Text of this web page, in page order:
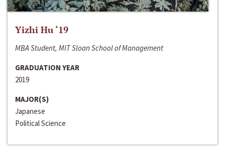
Yizhi Hu ‘19
MBA Student, MIT Sloan School of Management
GRADUATION YEAR
2019
MAJOR(S)
Japanese
Political Science